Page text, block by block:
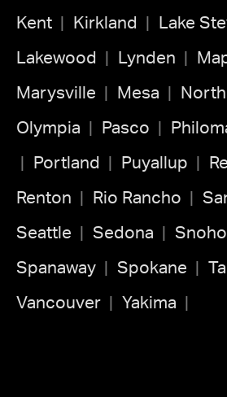
Kent Kirkland Lake
Lakewood Lynden
Marysville Mesa
Olympia Pasco
Portland Puyallup
Renton Rio Rancho
Seattle Sedona
Spanaway Spokane
Vancouver Yakima